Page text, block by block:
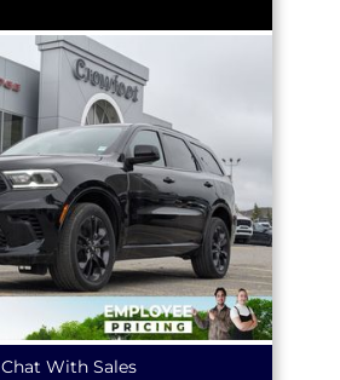
Chat With Sales